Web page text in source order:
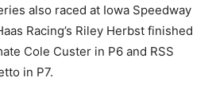
also raced at Iowa Speedway
Racing’s Riley Herbst finished
Cole Custer in P6 and RSS
in P7.